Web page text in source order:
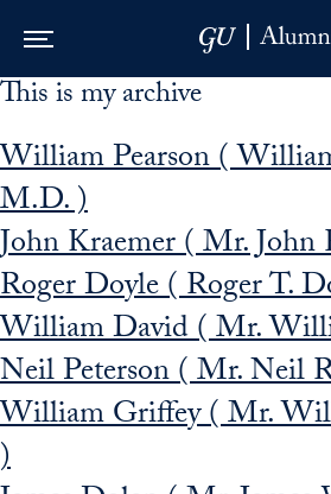
Skip to Main Navigation
Skip to Content
Skip to Footer
This is my archive
William Pearson (
M.D. )
John Kraemer ( Mr. John
Roger Doyle ( Roger T.
William David ( Mr.
Neil Peterson ( Mr. Neil
William Griffey ( Mr.
)